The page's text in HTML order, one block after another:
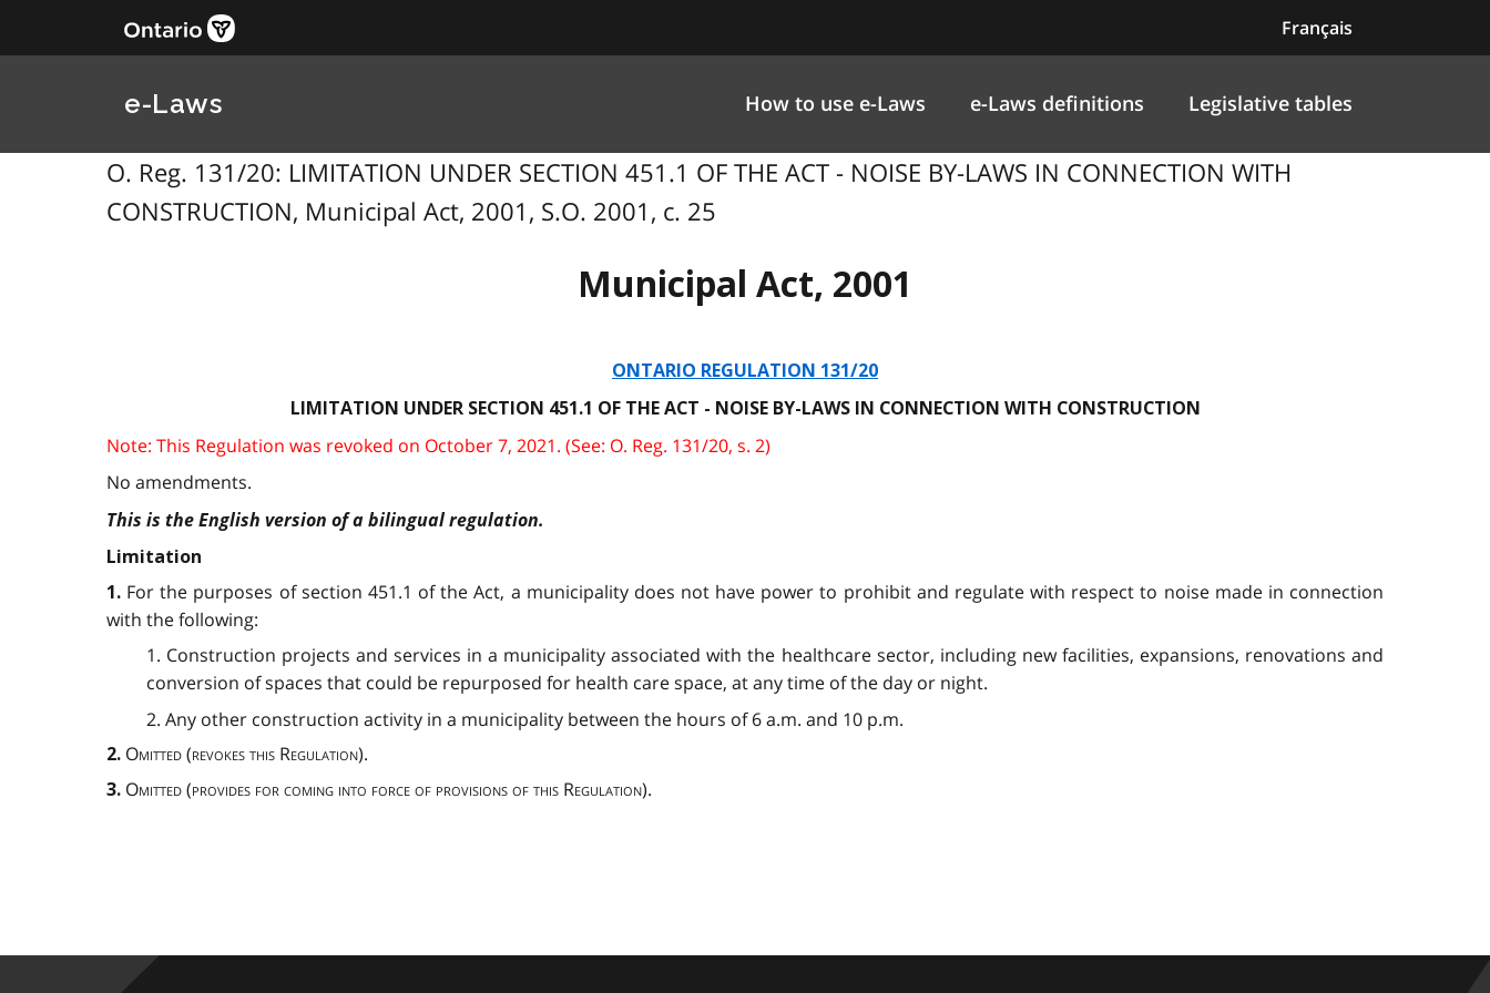
Français
e-Laws How to use e-Laws e-Laws definitions Legislative tables
O. Reg. 131/20: LIMITATION UNDER SECTION 451.1 OF THE ACT - NOISE BY-LAWS IN CONNECTION WITH
CONSTRUCTION, Municipal Act, 2001, S.O. 2001, c. 25
Municipal Act, 2001
ONTARIO REGULATION 131/20
LIMITATION UNDER SECTION 451.1 OF THE ACT - NOISE BY-LAWS IN CONNECTION WITH CONSTRUCTION
Note: This Regulation was revoked on October 7, 2021. (See: O. Reg. 131/20, s. 2)
No amendments.
This is the English version of a bilingual regulation.
Limitation
1. For the purposes of section 451.1 of the Act, a municipality does not have power to prohibit and regulate with respect to noise made in connection
with the following:
1. Construction projects and services in a municipality associated with the healthcare sector, including new facilities, expansions, renovations and
conversion of spaces that could be repurposed for health care space, at any time of the day or night.
2. Any other construction activity in a municipality between the hours of 6 a.m. and 10 p.m.
2. Omitted(revokes this Regulation).
3. Omitted(provides for coming into force of provisions of this Regulation).